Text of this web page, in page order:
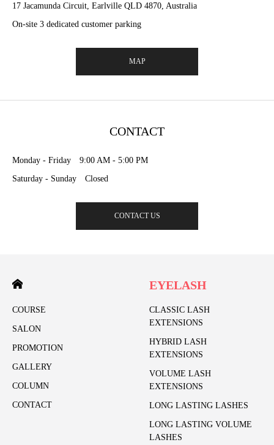
17 Jacamunda Circuit, Earlville QLD 4870, Australia
On-site 3 dedicated customer parking
MAP
CONTACT
Monday - Friday 9:00 AM - 5:00 PM
Saturday - Sunday Closed
CONTACT US
COURSE
SALON
PROMOTION
GALLERY
COLUMN
CONTACT
EYELASH
CLASSIC LASH
EXTENSIONS
HYBRID LASH
EXTENSIONS
VOLUME LASH
EXTENSIONS
LONG LASTING LASHES
LONG LASTING VOLUME
LASHES